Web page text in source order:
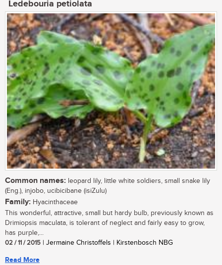
Ledebouria petiolata
Common names: leopard lily, little white soldiers, small snake lily
(Eng.), injobo, ucibicibane (isiZulu)
Family: Hyacinthaceae
This wonderful, attractive, small but hardy bulb, previously known as
Drimiopsis maculata, is tolerant of neglect and fairly easy to grow,
has purple,...
02 / 11 / 2015 | Jermaine Christoffels | Kirstenbosch NBG
Read More